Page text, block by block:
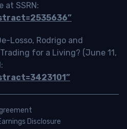
at SSRN:
Losso, Rodrigo and
for a Living? (June 11,
Disclosure